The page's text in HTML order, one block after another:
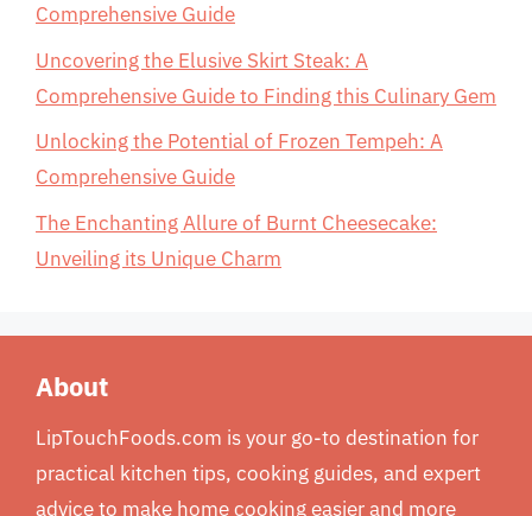
Comprehensive Guide
Uncovering the Elusive Skirt Steak: A
Comprehensive Guide to Finding this Culinary Gem
Unlocking the Potential of Frozen Tempeh: A
Comprehensive Guide
The Enchanting Allure of Burnt Cheesecake:
Unveiling its Unique Charm
About
LipTouchFoods.com is your go-to destination for
practical kitchen tips, cooking guides, and expert
advice to make home cooking easier and more